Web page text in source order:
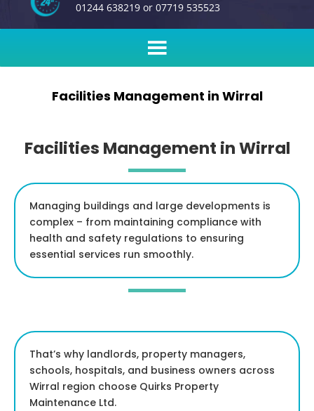
01244 638219or 07719 535523
Facilities Management in Wirral
Facilities Management in Wirral
Managing buildings and large developments is
complex – from maintaining compliance with
health and safety regulations to ensuring
essential services run smoothly.
That’s why landlords, property managers,
schools, hospitals, and business owners across
Wirral region choose Quirks Property
Maintenance Ltd.